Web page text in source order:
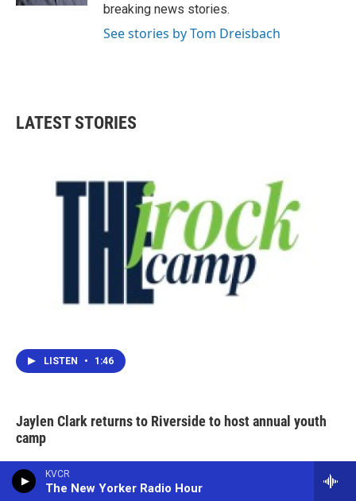
KVCR
The New Yorker Radio Hour
breaking news stories.
See stories by Tom Dreisbach
LATEST STORIES
LISTEN • 1:46
Jaylen Clark returns to Riverside to host annual youth
camp
Big Bear bald eagle Jackie suffers more health setbacks